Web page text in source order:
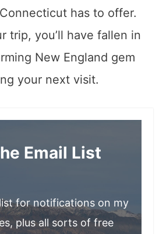
has to offer.
trip, you’ll have fallen in
New England gem
your next visit.
Email List
for notifications on my
plus all sorts of free